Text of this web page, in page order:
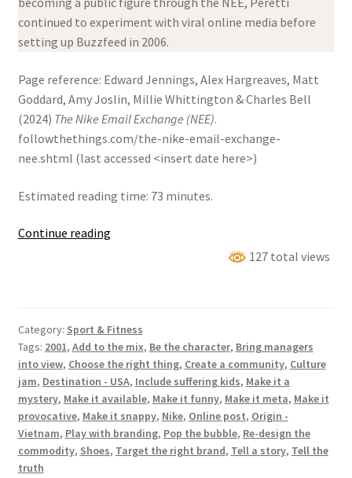
continued to experiment with viral online media before
setting up Buzzfeed in 2006.
Page reference: Edward Jennings, Alex Hargreaves, Matt
Goddard, Amy Joslin, Millie Whittington & Charles Bell
(2024) The Nike Email Exchange (NEE).
followthethings.com/the-nike-email-exchange-
nee.shtml (last accessed <insert date here>)
Estimated reading time: 73 minutes.
Continue readingThe
127 total views
Category: Sport & Fitness
Tags: 2001, Add to the mix, Be the character, Bring managers
into view, Choose the right thing, Create a community, Culture
jam, Destination - USA, Include suffering kids, Make it a
mystery, Make it available, Make it funny, Make it meta, Make it
provocative, Make it snappy, Nike, Online post, Origin -
Vietnam, Play with branding, Pop the bubble, Re-design the
commodity, Shoes, Target the right brand, Tell a story, Tell the
truth